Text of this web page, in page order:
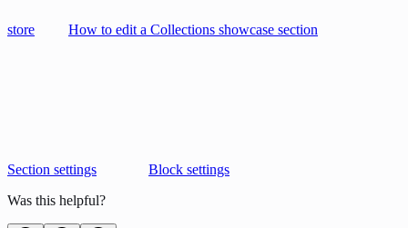
store How to edit a Collections showcase section
Section settings
Block settings
Was this helpful?